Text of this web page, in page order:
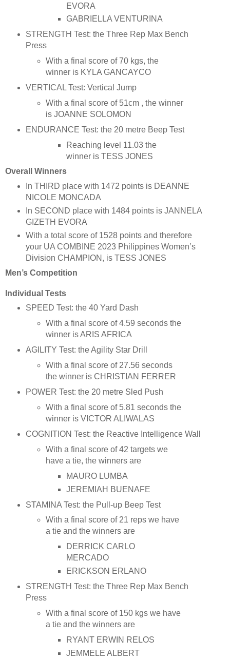
EVORA
GABRIELLA VENTURINA
STRENGTH Test: the Three Rep Max Bench
Press
With a final score of 70 kgs, the
winner is KYLA GANCAYCO
VERTICAL Test: Vertical Jump
With a final score of 51cm , the winner
is JOANNE SOLOMON
ENDURANCE Test: the 20 metre Beep Test
Reaching level 11.03 the
winner is TESS JONES
Overall Winners
In THIRD place with 1472 points is DEANNE
NICOLE MONCADA
In SECOND place with 1484 points is JANNELA
GIZETH EVORA
With a total score of 1528 points and therefore
your UA COMBINE 2023 Philippines Women’s
Division CHAMPION, is TESS JONES
Men’s Competition
Individual Tests
SPEED Test: the 40 Yard Dash
With a final score of 4.59 seconds the
winner is ARIS AFRICA
AGILITY Test: the Agility Star Drill
With a final score of 27.56 seconds
the winner is CHRISTIAN FERRER
POWER Test: the 20 metre Sled Push
With a final score of 5.81 seconds the
winner is VICTOR ALIWALAS
COGNITION Test: the Reactive Intelligence Wall
With a final score of 42 targets we
have a tie, the winners are
MAURO LUMBA
JEREMIAH BUENAFE
STAMINA Test: the Pull-up Beep Test
With a final score of 21 reps we have
a tie and the winners are
DERRICK CARLO
MERCADO
ERICKSON ERLANO
STRENGTH Test: the Three Rep Max Bench
Press
With a final score of 150 kgs we have
a tie and the winners are
RYANT ERWIN RELOS
JEMMELE ALBERT